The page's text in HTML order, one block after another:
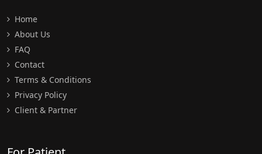
Home
About Us
FAQ
Contact
Terms & Conditions
Privacy Policy
Client & Partner